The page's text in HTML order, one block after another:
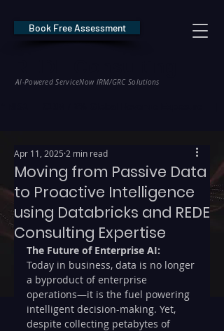
AI-Powered ServiceNow IRM/GRC Solutions
Book Free Assessment
Moving from Passive Data
to Proactive Intelligence
using Databricks and REDE
Consulting Expertise
Apr 11, 2025 2 min read
The Future of Enterprise AI:
Today in business, data is no longer
a byproduct of enterprise
operations—it is the fuel powering
intelligent decision-making. Yet,
despite collecting petabytes of